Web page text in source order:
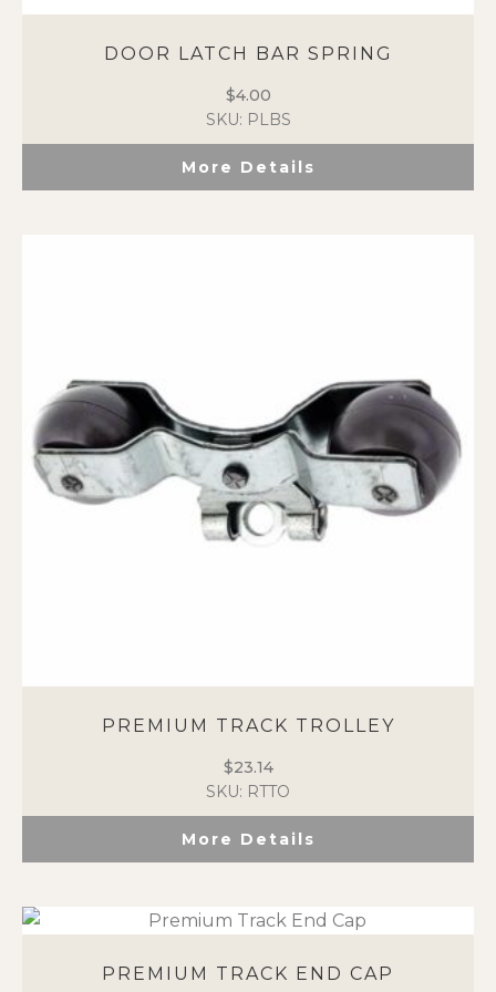
DOOR LATCH BAR SPRING
$4.00
SKU: PLBS
More Details
PREMIUM TRACK TROLLEY
$23.14
SKU: RTTO
More Details
PREMIUM TRACK END CAP